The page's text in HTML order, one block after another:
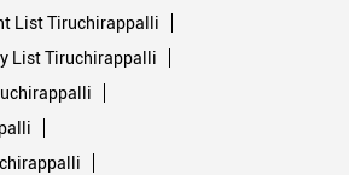
In India Tiruchirappalli